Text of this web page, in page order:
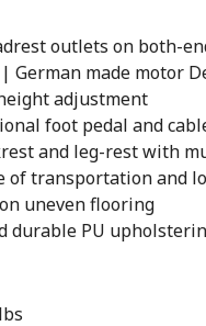
outlets on both-
made motor
adjustment
foot pedal and
and leg-rest with
of transportation and
uneven flooring
durable PU